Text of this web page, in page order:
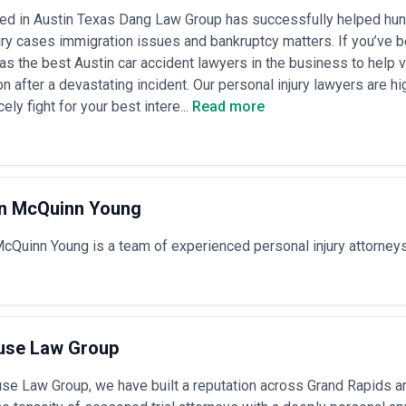
in secondary locations; partners command premium rates, while
— Increasingly common for predictable matters like
range from $1,000–$10,000+ depending on complexity; some
deals
arrangements — Litigation and dispute resolution may operate on
hybrids, or success fees; regulatory defense and enforcement
at a predetermined maximum
conditions under which fees or scopes may change. Transparency
or overhead expenses are handled can significantly
economies often cost 30–60% less than equivalent services in
in Austin Texas Dang Law Group has successfully helped
cases immigration issues and bankruptcy matters. If you’ve
the best Austin car accident lawyers in the business to help
after a devastating incident. Our personal injury lawyers are
fight for your best intere... Read more
McQuinn Young
Young is a team of experienced personal injury
Law Group
Law Group, we have built a reputation across Grand Rapids